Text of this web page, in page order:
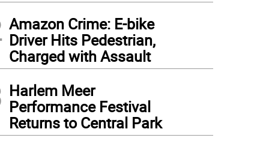
Amazon Crime: E-bike
Driver Hits Pedestrian,
Charged with Assault
Harlem Meer
Performance Festival
Returns to Central Park